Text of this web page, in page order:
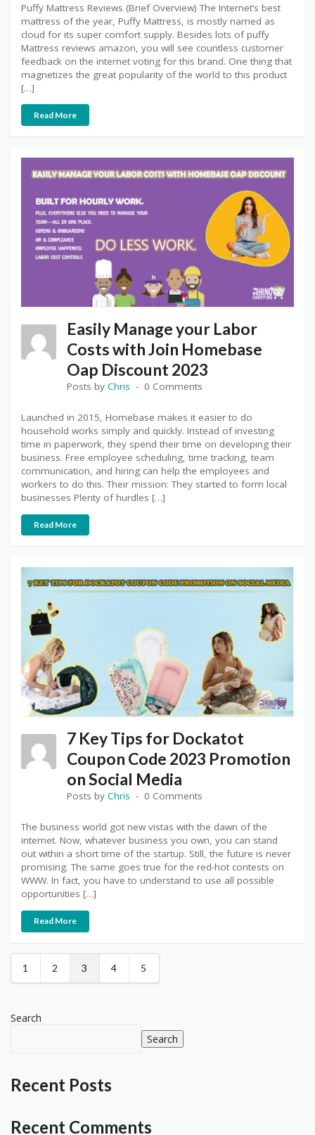
Puffy Mattress Reviews (Brief Overview) The Internet’s best
mattress of the year, Puffy Mattress, is mostly named as
cloud for its super comfort supply. Besides lots of puffy
Mattress reviews amazon, you will see countless customer
feedback on the internet voting for this brand. One thing that
magnetizes the great popularity of the world to this product
[…]
Read More
Easily Manage your Labor
Costs with Join Homebase
Oap Discount 2023
Posts by Chris 0 Comments
Launched in 2015, Homebase makes it easier to do
household works simply and quickly. Instead of investing
time in paperwork, they spend their time on developing their
business. Free employee scheduling, time tracking, team
communication, and hiring can help the employees and
workers to do this. Their mission: They started to form local
businesses Plenty of hurdles […]
Read More
7 Key Tips for Dockatot
Coupon Code 2023 Promotion
on Social Media
Posts by Chris 0 Comments
The business world got new vistas with the dawn of the
internet. Now, whatever business you own, you can stand
out within a short time of the startup. Still, the future is never
promising. The same goes true for the red-hot contests on
WWW. In fact, you have to understand to use all possible
opportunities […]
Read More
1 2 3 4 5
Search
Search
Recent Posts
Recent Comments